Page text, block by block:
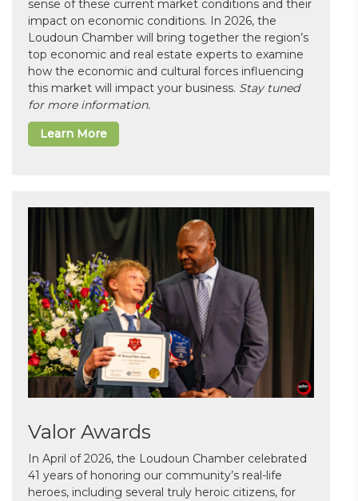
sense of these current market conditions and their
impact on economic conditions. In 2026, the
Loudoun Chamber will bring together the region’s
top economic and real estate experts to examine
how the economic and cultural forces influencing
this market will impact your business. Stay tuned
for more information.
Learn More
Valor Awards
In April of 2026, the Loudoun Chamber celebrated
41 years of honoring our community’s real-life
heroes, including several truly heroic citizens, for